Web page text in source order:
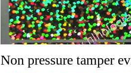
Non pressure tamper